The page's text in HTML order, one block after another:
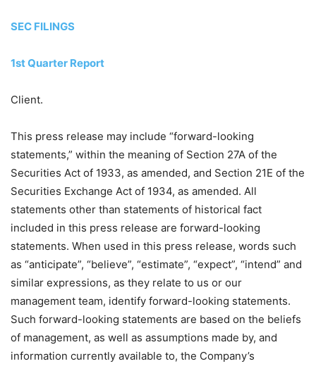
SEC FILINGS
1st Quarter Report
Client.
This press release may include “forward-looking
statements,” within the meaning of Section 27A of the
Securities Act of 1933, as amended, and Section 21E of the
Securities Exchange Act of 1934, as amended. All
statements other than statements of historical fact
included in this press release are forward-looking
statements. When used in this press release, words such
as “anticipate”, “believe”, “estimate”, “expect”, “intend” and
similar expressions, as they relate to us or our
management team, identify forward-looking statements.
Such forward-looking statements are based on the beliefs
of management, as well as assumptions made by, and
information currently available to, the Company’s